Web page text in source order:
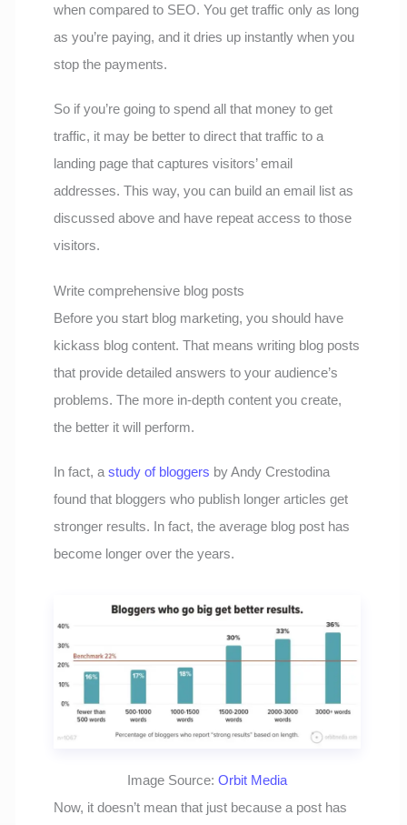
when compared to SEO. You get traffic only as long
as you’re paying, and it dries up instantly when you
stop the payments.
So if you’re going to spend all that money to get
traffic, it may be better to direct that traffic to a
landing page that captures visitors’ email
addresses. This way, you can build an email list as
discussed above and have repeat access to those
visitors.
Write comprehensive blog posts
Before you start blog marketing, you should have
kickass blog content. That means writing blog posts
that provide detailed answers to your audience’s
problems. The more in-depth content you create,
the better it will perform.
In fact, astudy of bloggers by Andy Crestodina
found that bloggers who publish longer articles get
stronger results. In fact, the average blog post has
become longer over the years.
Image Source:Orbit Media
Now, it doesn’t mean that just because a post has